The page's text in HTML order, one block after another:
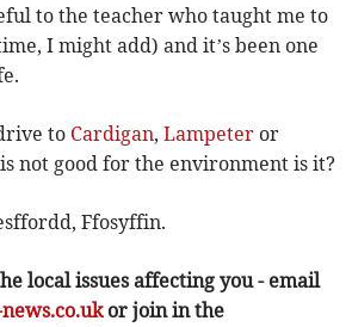
to the teacher who taught me to
I might add) and it’s been one
to Cardigan,Lampeter or
not good for the environment is it?
Ffosyffin.
local issues affecting you - email
or join in the